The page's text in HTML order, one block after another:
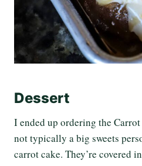
Dessert
I ended up ordering the
not typically a big sweets
carrot cake. They’re covered